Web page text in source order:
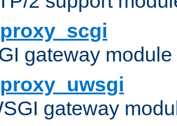
gateway
gateway